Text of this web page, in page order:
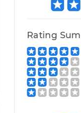
Rating